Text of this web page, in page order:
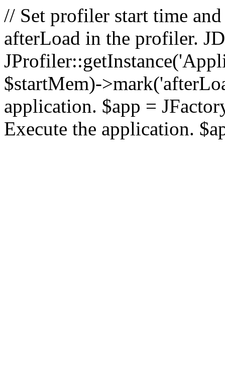
// Set profiler start time
afterLoad in the profiler.
$startMem)-
application. $app =
Execute the application.